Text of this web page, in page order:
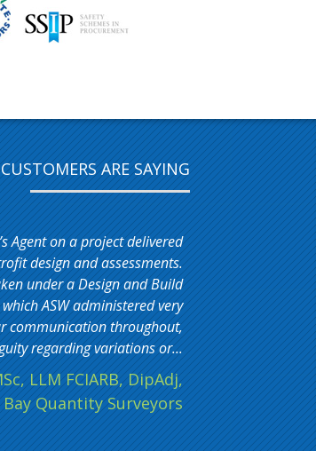
ARE SAYING
Agent on a project delivered
design and assessments.
under a Design and Build
ASW administered very
communication throughout,
regarding variations or...
LLM FCIARB, DipAdj,
Bay Quantity Surveyors